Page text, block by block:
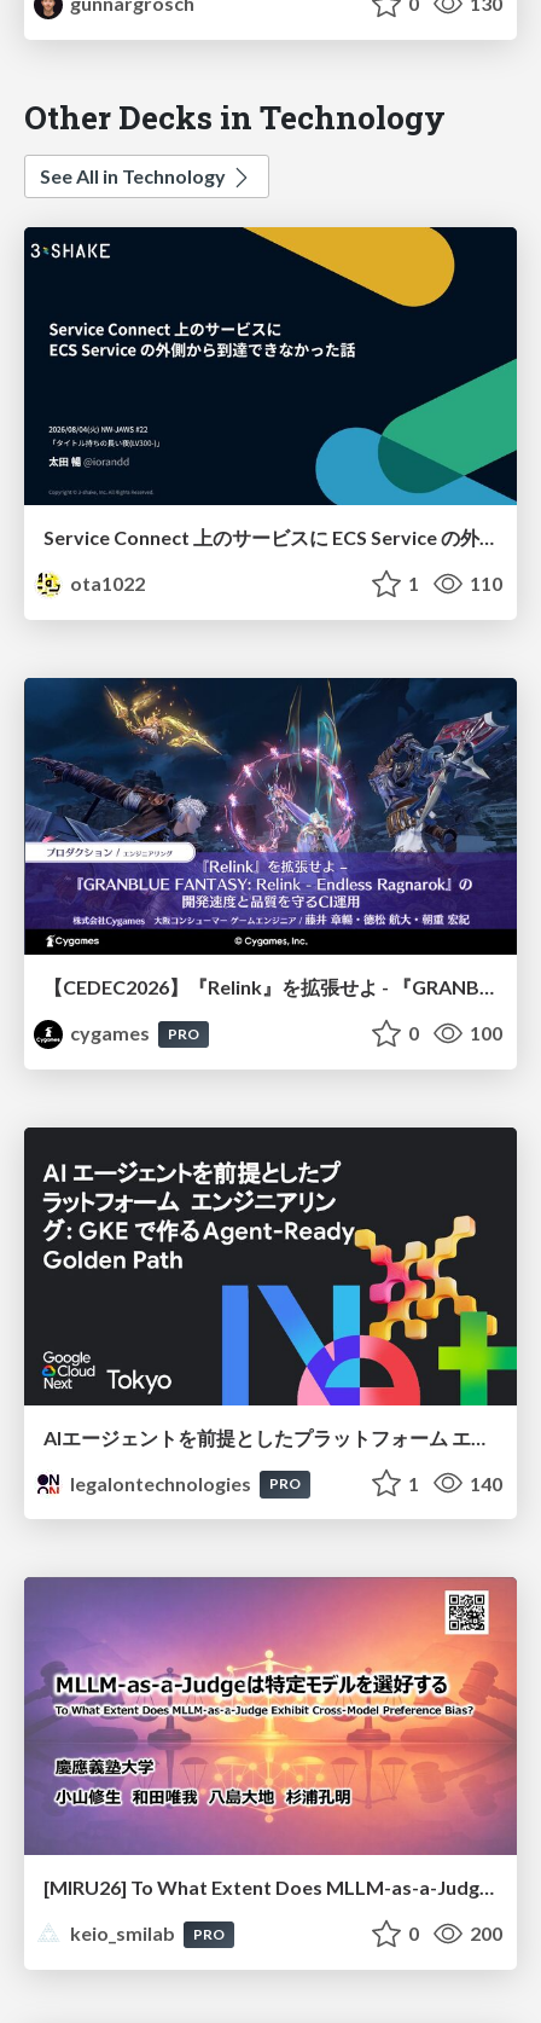
Other Decks in Technology
See All in Technology
Service Connect 上のサービスに ECS Service の外側から到達できなかった話
ota1022
1 110
【CEDEC2026】『Relink』を拡張せよ - 『GRANBLUE FANTASY: Relink - Endless Ragnarok』の開発速度と品質を守るCI運用
cygames
PRO 0 100
legalontechnologies
PRO 1 140
[MIRU26] To What Extent Does MLLM-as-a-Judge Exhibit Cross-Model Preference Bias?
keio_smilab
PRO 0 200